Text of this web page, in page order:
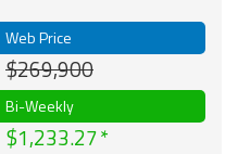
Web Price
$269,900
Bi-Weekly
$1,233.27